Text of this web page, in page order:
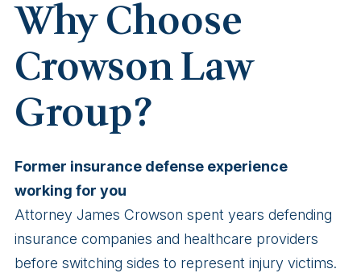
Why Choose
Crowson Law
Group?
Former insurance defense experience
working for you
Attorney James Crowson spent years defending
insurance companies and healthcare providers
before switching sides to represent injury victims.